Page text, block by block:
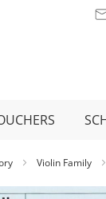
Violin Family